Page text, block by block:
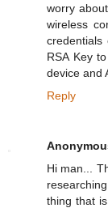
worry
wireless
credentials
RSA Key
device and
Reply
Hi man...
thing that